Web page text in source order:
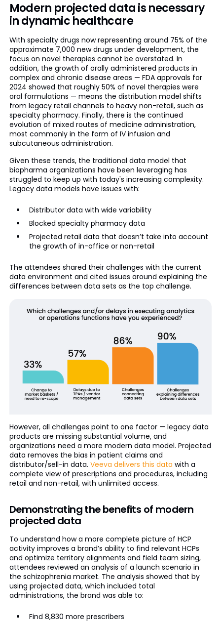
Modern projected data is necessary
in dynamic healthcare
With specialty drugs now representing around 75% of the
approximate 7,000 new drugs under development, the
focus on novel therapies cannot be overstated. In
addition, the growth of orally administered products in
complex and chronic disease areas — FDA approvals for
2024 showed that roughly 50% of novel therapies were
oral formulations — means the distribution model shifts
from legacy retail channels to heavy non-retail, such as
specialty pharmacy. Finally, there is the continued
evolution of mixed routes of medicine administration,
most commonly in the form of IV infusion and
subcutaneous administration.
Given these trends, the traditional data model that
biopharma organizations have been leveraging has
struggled to keep up with today's increasing complexity.
Legacy data models have issues with:
Distributor data with wide variability
Blocked specialty pharmacy data
Projected retail data that doesn’t take into account
the growth of in-office or non-retail
The attendees shared their challenges with the current
data environment and cited issues around explaining the
differences between data sets as the top challenge.
However, all challenges point to one factor — legacy data
products are missing substantial volume, and
organizations need a more modern data model. Projected
data removes the bias in patient claims and
distributor/sell-in data. Veeva delivers this data with a
complete view of prescriptions and procedures, including
retail and non-retail, with unlimited access.
Demonstrating the benefits of modern
projected data
To understand how a more complete picture of HCP
activity improves a brand’s ability to find relevant HCPs
and optimize territory alignments and field team sizing,
attendees reviewed an analysis of a launch scenario in
the schizophrenia market. The analysis showed that by
using projected data, which included total
administrations, the brand was able to:
Find 8,830 more prescribers